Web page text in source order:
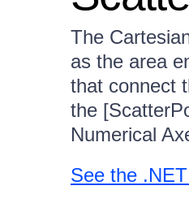
The
as the area
that connect
the
Numerical
See the